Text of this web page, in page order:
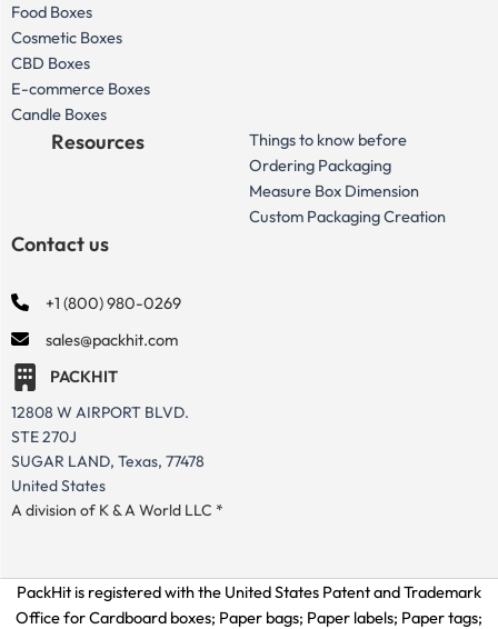
Food Boxes
Cosmetic Boxes
CBD Boxes
E-commerce Boxes
Candle Boxes
Resources
Things to know before
Ordering Packaging
Measure Box Dimension
Custom Packaging Creation
Contact us
+1 (800) 980-0269
sales@packhit.com
PACKHIT
12808 W AIRPORT BLVD.
STE 270J
SUGAR LAND, Texas, 77478
United States
A division of K & A World LLC *
PackHit is registered with the United States Patent and Trademark
Office forCardboard boxes; Paper bags; Paper labels; Paper tags;